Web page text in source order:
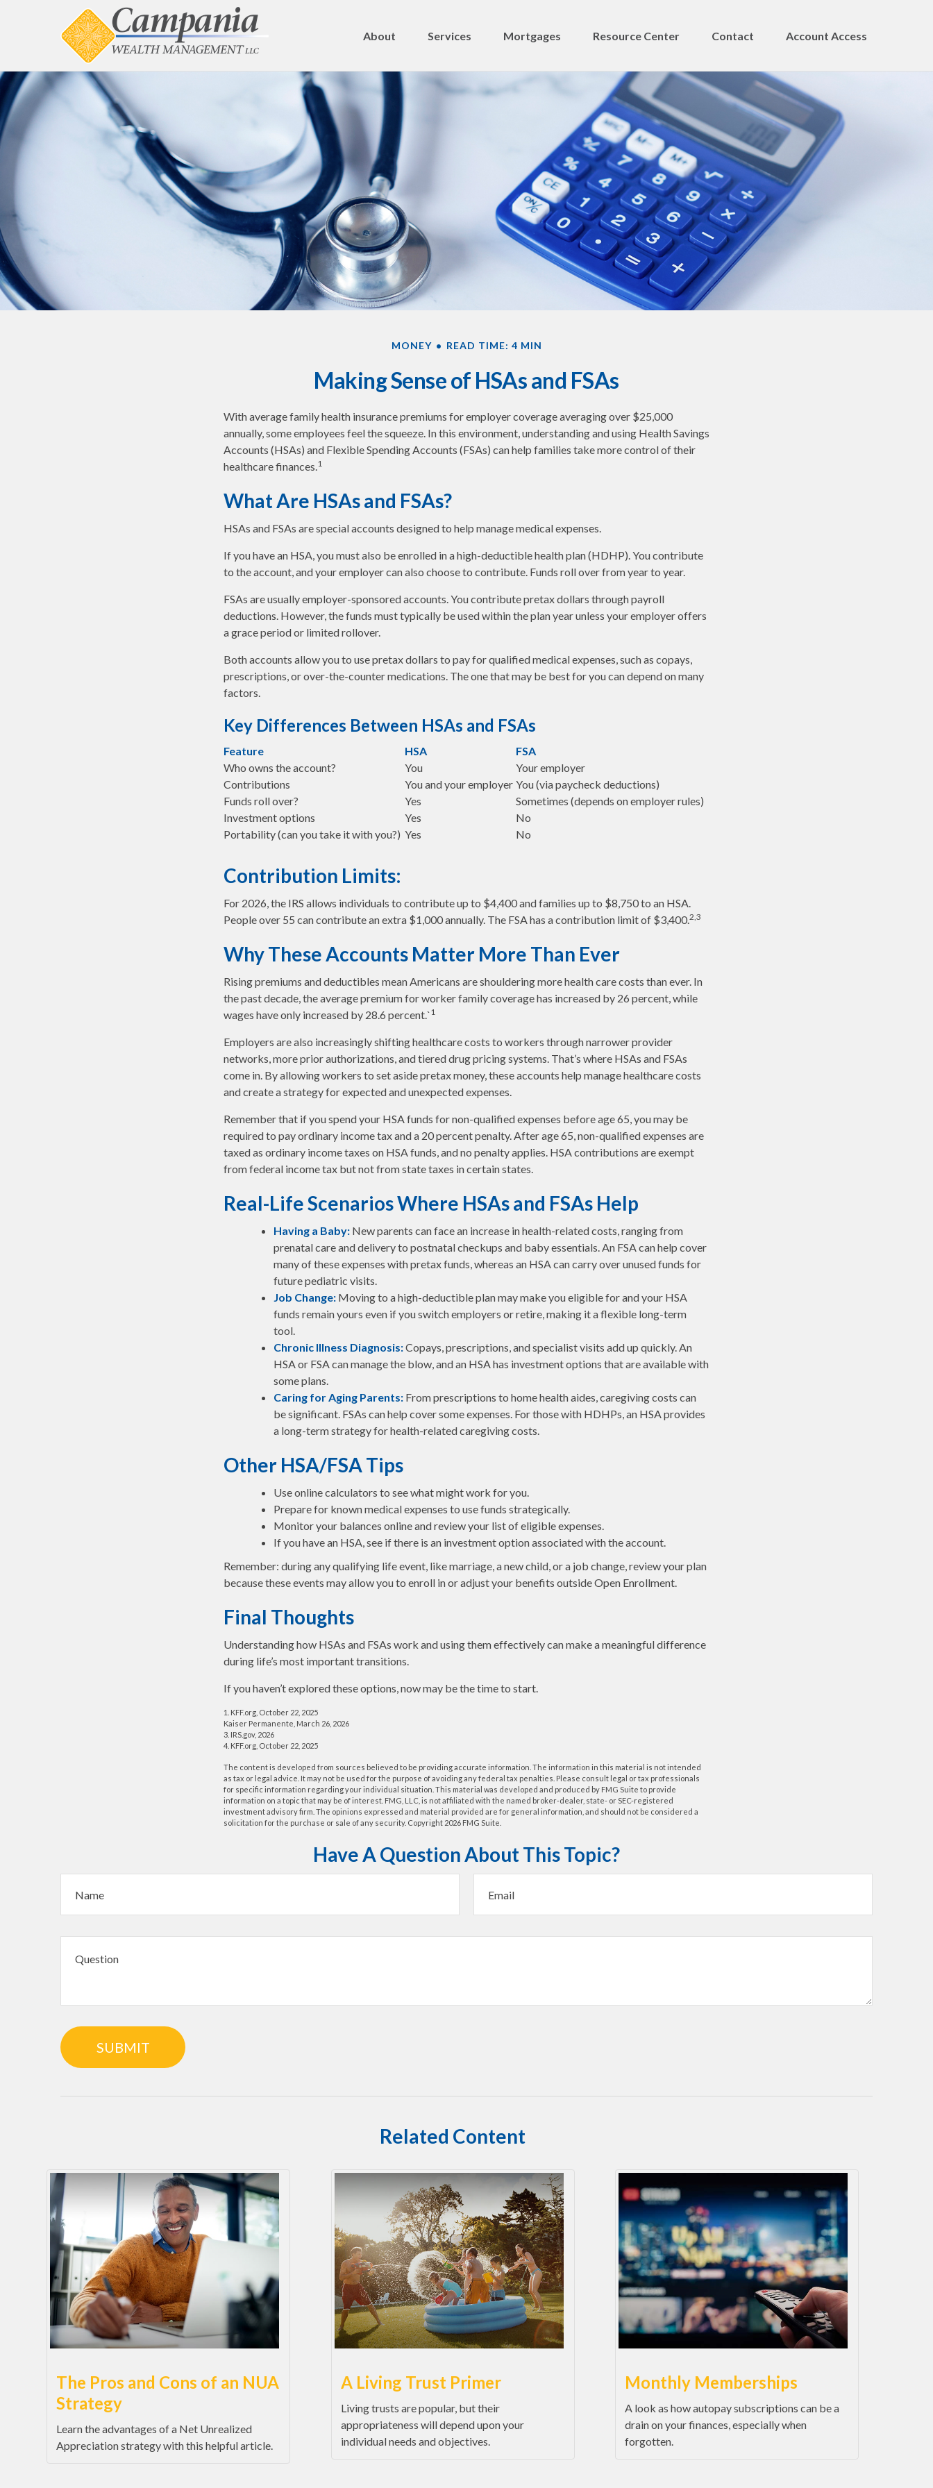
About Services Mortgages Resource Center Contact Account Access
MONEY READ TIME: 4 MIN
Making Sense of HSAs and FSAs
With average family health insurance premiums for employer coverage averaging over $25,000
annually, some employees feel the squeeze. In this environment, understanding and using Health Savings
Accounts (HSAs) and Flexible Spending Accounts (FSAs) can help families take more control of their
healthcare finances.1
What Are HSAs and FSAs?
HSAs and FSAs are special accounts designed to help manage medical expenses.
If you have an HSA, you must also be enrolled in a high-deductible health plan (HDHP). You contribute
to the account, and your employer can also choose to contribute. Funds roll over from year to year.
FSAs are usually employer-sponsored accounts. You contribute pretax dollars through payroll
deductions. However, the funds must typically be used within the plan year unless your employer offers
a grace period or limited rollover.
Both accounts allow you to use pretax dollars to pay for qualified medical expenses, such as copays,
prescriptions, or over-the-counter medications. The one that may be best for you can depend on many
factors.
Key Differences Between HSAs and FSAs
Feature HSA
FSA
Who owns the account?
You
Your employer
Contributions
You and your employer You (via paycheck deductions)
Funds roll over?
Yes
Sometimes (depends on employer rules)
Investment options
Yes
No
Portability (can you take it with you?) Yes No
Contribution Limits:
For 2026, the IRS allows individuals to contribute up to $4,400 and families up to $8,750 to an HSA.
People over 55 can contribute an extra $1,000 annually. The FSA has a contribution limit of $3,400.2,3
Why These Accounts Matter More Than Ever
Rising premiums and deductibles mean Americans are shouldering more health care costs than ever. In
the past decade, the average premium for worker family coverage has increased by 26 percent, while
wages have only increased by 28.6 percent.`1
Employers are also increasingly shifting healthcare costs to workers through narrower provider
networks, more prior authorizations, and tiered drug pricing systems. That’s where HSAs and FSAs
come in. By allowing workers to set aside pretax money, these accounts help manage healthcare costs
and create a strategy for expected and unexpected expenses.
Remember that if you spend your HSA funds for non-qualified expenses before age 65, you may be
required to pay ordinary income tax and a 20 percent penalty. After age 65, non-qualified expenses are
taxed as ordinary income taxes on HSA funds, and no penalty applies. HSA contributions are exempt
from federal income tax but not from state taxes in certain states.
Real-Life Scenarios Where HSAs and FSAs Help
Having a Baby: New parents can face an increase in health-related costs, ranging from
prenatal care and delivery to postnatal checkups and baby essentials. An FSA can help cover
many of these expenses with pretax funds, whereas an HSA can carry over unused funds for
future pediatric visits.
Job Change: Moving to a high-deductible plan may make you eligible for and your HSA
funds remain yours even if you switch employers or retire, making it a flexible long-term
tool.
Chronic Illness Diagnosis:Copays, prescriptions, and specialist visits add up quickly. An
HSA or FSA can manage the blow, and an HSA has investment options that are available with
some plans.
Caring for Aging Parents: From prescriptions to home health aides, caregiving costs can
be significant. FSAs can help cover some expenses. For those with HDHPs, an HSA provides
a long-term strategy for health-related caregiving costs.
Other HSA/FSA Tips
Use online calculators to see what might work for you.
Prepare for known medical expenses to use funds strategically.
Monitor your balances online and review your list of eligible expenses.
If you have an HSA, see if there is an investment option associated with the account.
Remember: during any qualifying life event, like marriage, a new child, or a job change, review your plan
because these events may allow you to enroll in or adjust your benefits outside Open Enrollment.
Final Thoughts
Understanding how HSAs and FSAs work and using them effectively can make a meaningful difference
during life’s most important transitions.
If you haven’t explored these options, now may be the time to start.
1. KFF.org, October 22, 2025
Kaiser Permanente, March 26, 2026
3. IRS.gov, 2026
4. KFF.org, October 22, 2025
The content is developed from sources believed to be providing accurate information. The information in this material is not intended
as tax or legal advice. It may not be used for the purpose of avoiding any federal tax penalties. Please consult legal or tax professionals
for specific information regarding your individual situation. This material was developed and produced by FMG Suite to provide
information on a topic that may be of interest. FMG, LLC, is not affiliated with the named broker-dealer, state- or SEC-registered
investment advisory firm. The opinions expressed and material provided are for general information, and should not be considered a
solicitation for the purchase or sale of any security. Copyright 2026 FMG Suite.
Have A Question About This Topic?
Related Content
The Pros and Cons of an NUA
Strategy
Learn the advantages of a Net Unrealized
Appreciation strategy with this helpful article.
A Living Trust Primer
Living trusts are popular, but their
appropriateness will depend upon your
individual needs and objectives.
Monthly Memberships
A look as how autopay subscriptions can be a
drain on your finances, especially when
forgotten.